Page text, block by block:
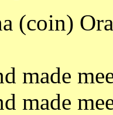
(coin)
made
made